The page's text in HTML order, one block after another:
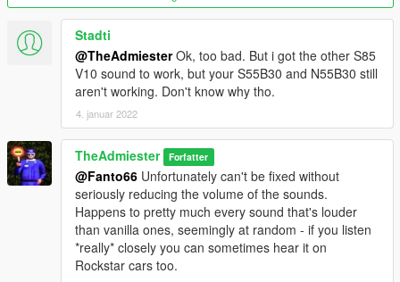
Exhaust sounds
Polyphony Digital (GT Sport) - Ignition/startup/turbo sounds
Instructions:
Install the OIV package with OpenIV, or apply the FiveM
resource to your server, then simply use the audioNameHash
entry of "n55b30t0" or "s55b30" on any car.
Stadti
@TheAdmiesterOk, too bad. But i got the other S85
V10 sound to work, but your S55B30 and N55B30 still
aren't working. Don't know why tho.
4. januar 2022
TheAdmiester Forfatter
@Fanto66 Unfortunately can't be fixed without
seriously reducing the volume of the sounds.
Happens to pretty much every sound that's louder
than vanilla ones, seemingly at random - if you listen
*really* closely you can sometimes hear it on
Rockstar cars too.